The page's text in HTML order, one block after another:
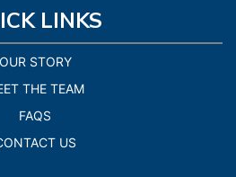
LINKS
OUR STORY
THE TEAM
FAQS
US